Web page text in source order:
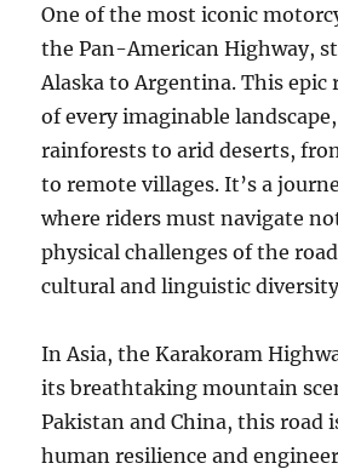
One of the most iconic
the Pan-American Highway,
Alaska to Argentina. This epic
of every imaginable
rainforests to arid deserts,
to remote villages. It’s a
where riders must navigate
physical challenges of the
cultural and linguistic
In Asia, the Karakoram
its breathtaking mountain
Pakistan and China, this road
human resilience and